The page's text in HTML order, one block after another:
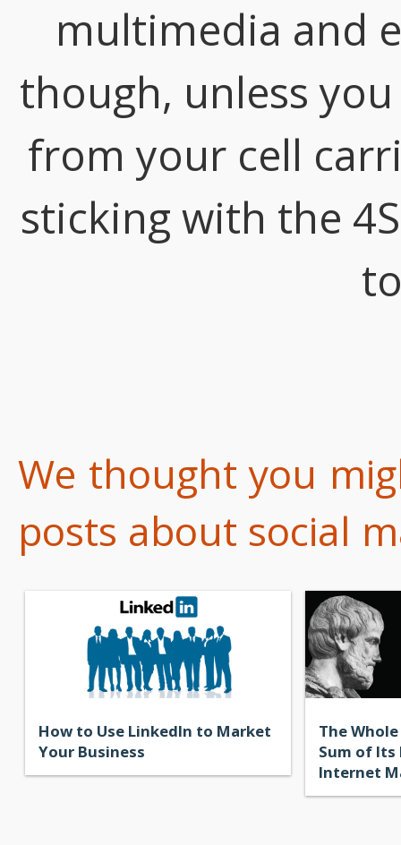
multimedia and
though, unless
from your cell
sticking with the
We thought you
posts about social
How to Use LinkedIn to Market
Your Business
The
Sum of Its
Internet